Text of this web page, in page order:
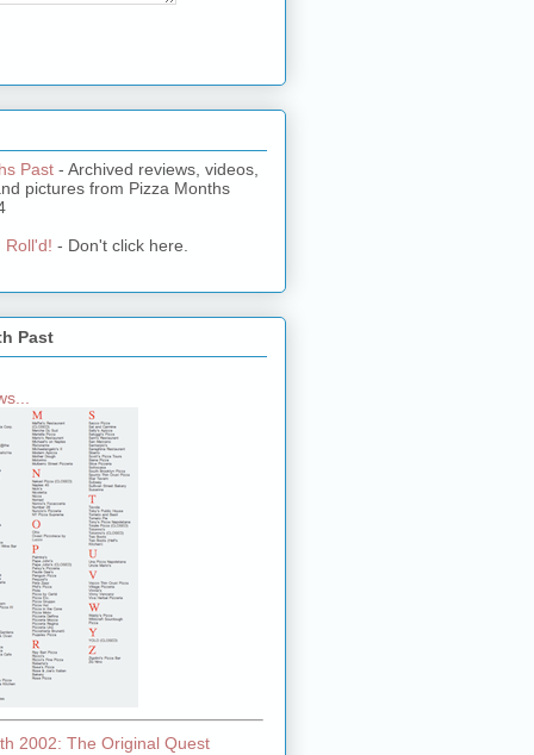
Past - Archived reviews, videos,
pictures from Pizza Months
Roll'd! - Don't click here.
Past
2002: The Original Quest